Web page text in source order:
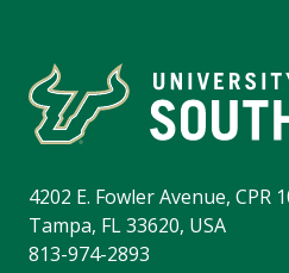
4202 E. Fowler Avenue, CPR
Tampa, FL 33620, USA
813-974-2893